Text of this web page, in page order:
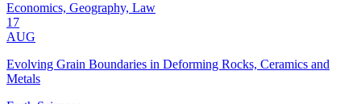
Economics, Geography, Law
17
AUG
Evolving Grain Boundaries in Deforming Rocks, Ceramics and
Metals